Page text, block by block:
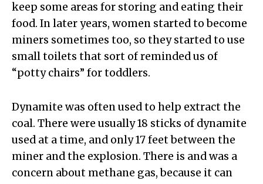
keep some areas for storing and eating their
food. In later years, women started to become
miners sometimes too, so they started to use
small toilets that sort of reminded us of
“potty chairs” for toddlers.
Dynamite was often used to help extract the
coal. There were usually 18 sticks of dynamite
used at a time, and only 17 feet between the
miner and the explosion. There is and was a
concern about methane gas, because it can